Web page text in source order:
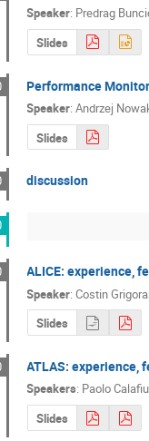
Speaker: Predrag
Slides
Performance
Speaker:Andrzej
Slides
discussion
ALICE: experience,
Speaker:Costin
Slides
ATLAS: experience,
Speakers: Paolo
Slides